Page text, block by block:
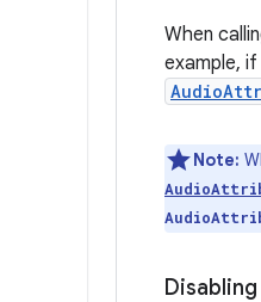
When
example,
Note: